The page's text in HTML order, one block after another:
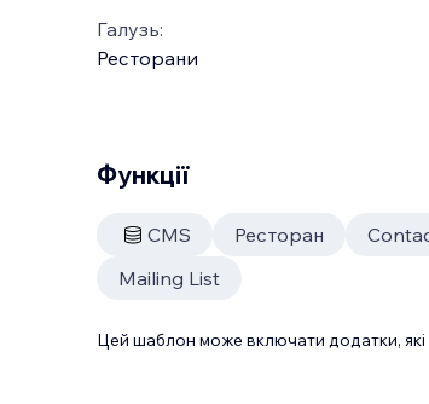
Галузь:
Ресторани
Функції
CMS Ресторан
Mailing List
Цей шаблон може включати додатки,